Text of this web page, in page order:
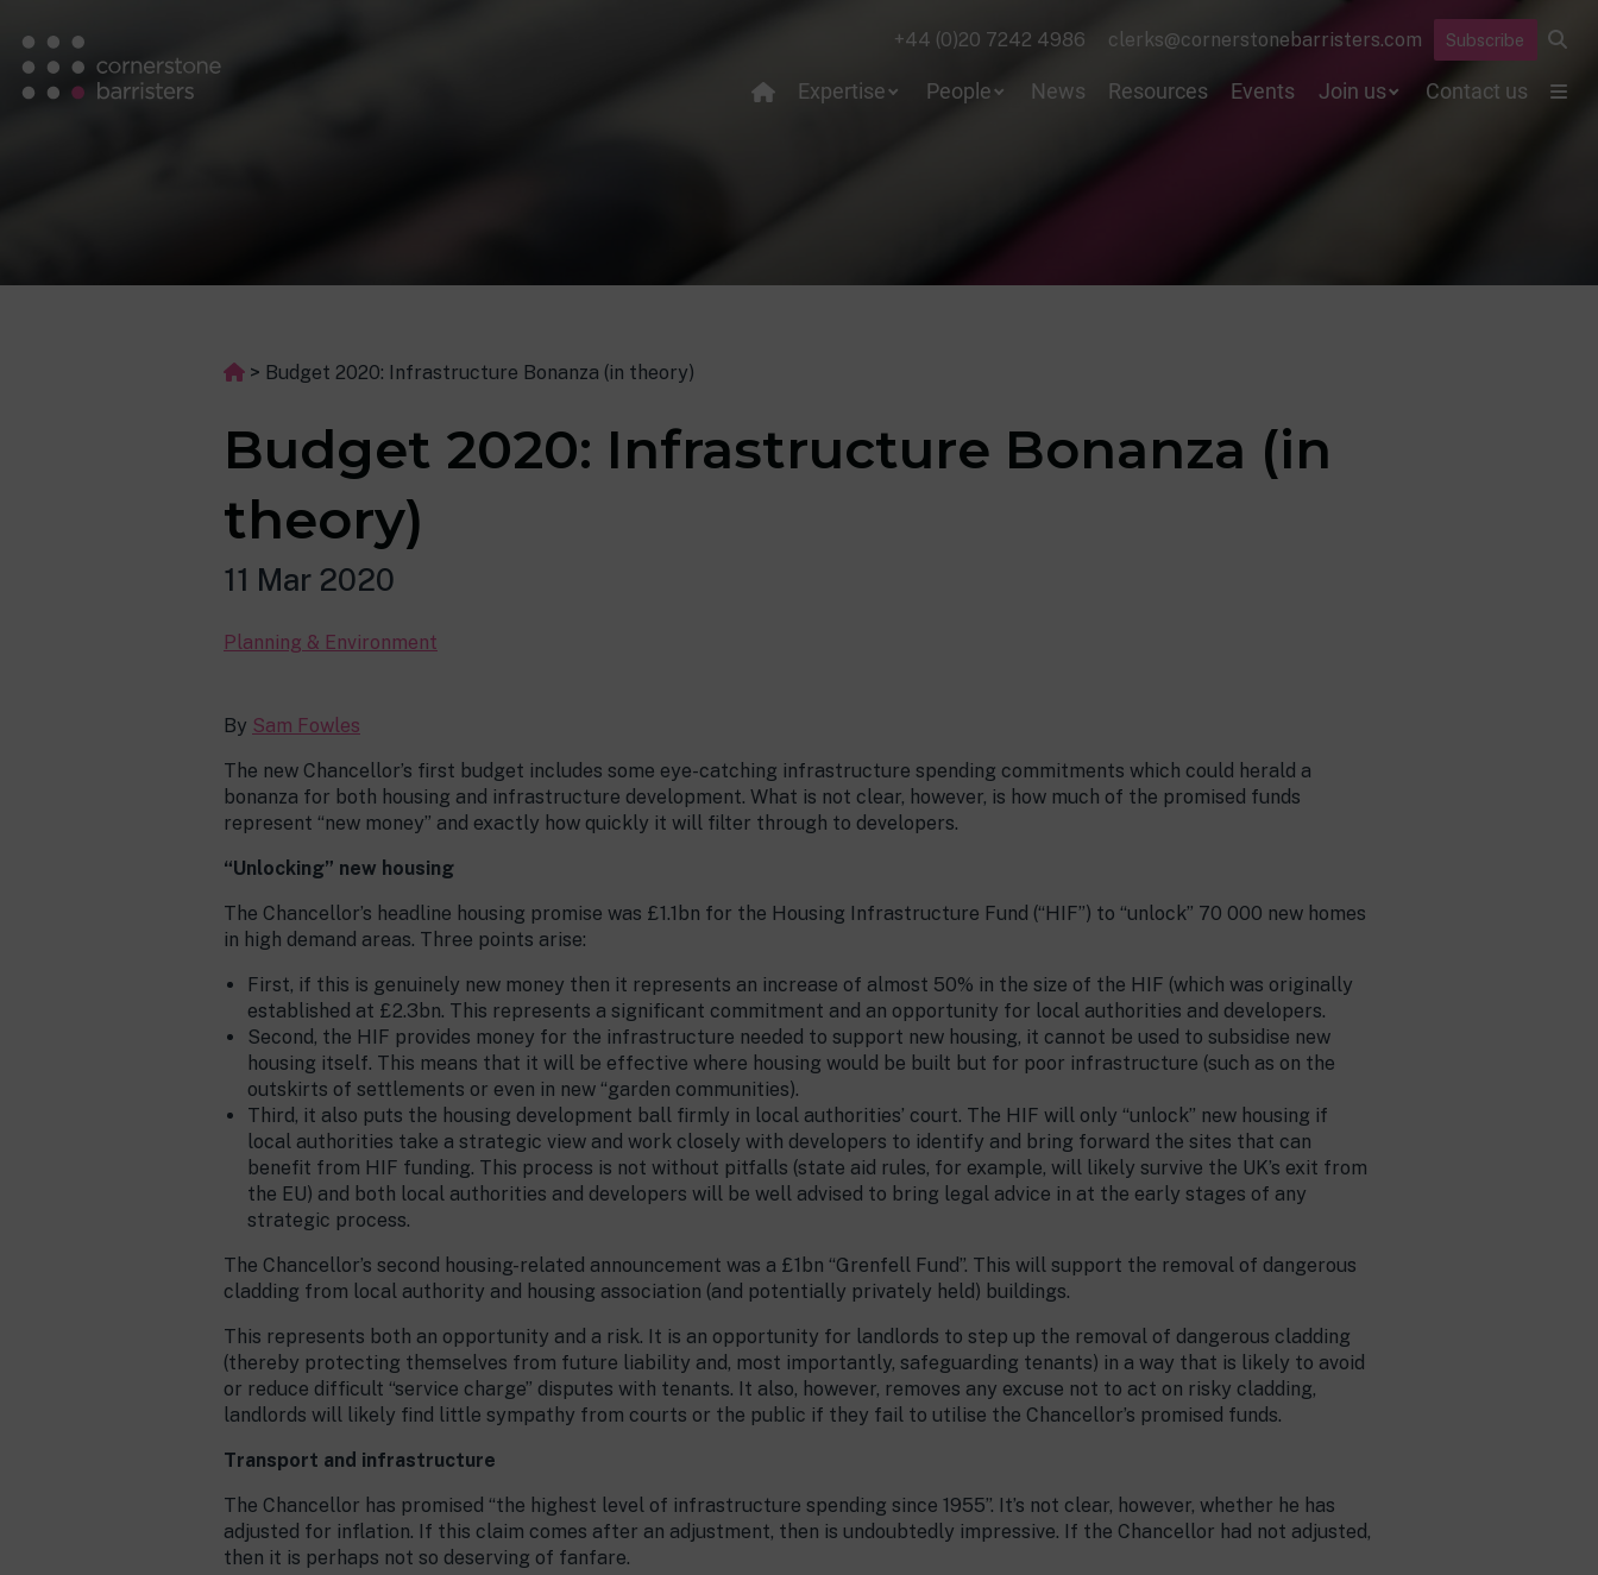
+44 (0)20 7242 4986 clerks@cornerstonebarristers.com Subscribe
Expertise People News Resources Events Join us Contact us
> Budget 2020: Infrastructure Bonanza (in theory)
Budget 2020: Infrastructure Bonanza (in
theory)
11 Mar 2020
Planning & Environment
By Sam Fowles
The new Chancellor’s first budget includes some eye-catching infrastructure spending commitments which could herald a
bonanza for both housing and infrastructure development. What is not clear, however, is how much of the promised funds
represent “new money” and exactly how quickly it will filter through to developers.
“Unlocking” new housing
The Chancellor’s headline housing promise was £1.1bn for the Housing Infrastructure Fund (“HIF”) to “unlock” 70 000 new homes
in high demand areas. Three points arise:
First, if this is genuinely new money then it represents an increase of almost 50% in the size of the HIF (which was originally
established at £2.3bn. This represents a significant commitment and an opportunity for local authorities and developers.
Second, the HIF provides money for the infrastructure needed to support new housing, it cannot be used to subsidise new
housing itself. This means that it will be effective where housing would be built but for poor infrastructure (such as on the
outskirts of settlements or even in new “garden communities).
Third, it also puts the housing development ball firmly in local authorities’ court. The HIF will only “unlock” new housing if
local authorities take a strategic view and work closely with developers to identify and bring forward the sites that can
benefit from HIF funding. This process is not without pitfalls (state aid rules, for example, will likely survive the UK’s exit from
the EU) and both local authorities and developers will be well advised to bring legal advice in at the early stages of any
strategic process.
The Chancellor’s second housing-related announcement was a £1bn “Grenfell Fund”. This will support the removal of dangerous
cladding from local authority and housing association (and potentially privately held) buildings.
This represents both an opportunity and a risk. It is an opportunity for landlords to step up the removal of dangerous cladding
(thereby protecting themselves from future liability and, most importantly, safeguarding tenants) in a way that is likely to avoid
or reduce difficult “service charge” disputes with tenants. It also, however, removes any excuse not to act on risky cladding,
landlords will likely find little sympathy from courts or the public if they fail to utilise the Chancellor’s promised funds.
Transport and infrastructure
The Chancellor has promised “the highest level of infrastructure spending since 1955”. It’s not clear, however, whether he has
adjusted for inflation. If this claim comes after an adjustment, then is undoubtedly impressive. If the Chancellor had not adjusted,
then it is perhaps not so deserving of fanfare.